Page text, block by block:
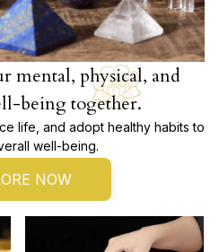
mental, physical, and
being together.
life, and adopt healthy habits to
well-being.
NOW